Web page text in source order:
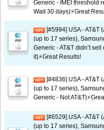
Generic - IMEI threshold
Wait 30 days)⚡️Great
[#5994] USA - AT&T
(up to 17 series),
Generic - AT&T didn’t sell
it)⚡️Great Results!
[#4836] USA - AT&T
(up to 17 series),
Generic - Not
[#6529] USA - AT&T
(up to 17 series),